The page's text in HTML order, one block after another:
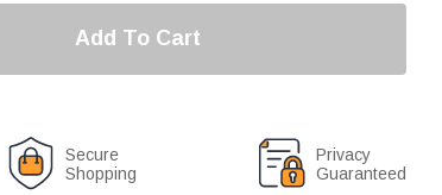
Add To Cart
Secure
Shopping
Privacy
Guaranteed